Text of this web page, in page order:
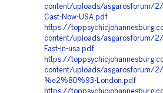
content/uploads/asgarosforum/
Cast-Now-USA.pdf
https://
content/uploads/asgarosforum/2/
Fast-in-usa.pdf
https://
content/uploads/asgarosforum/2/
%e2%80%93-London.pdf
https://